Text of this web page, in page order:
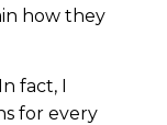
how they
fact, I
for every